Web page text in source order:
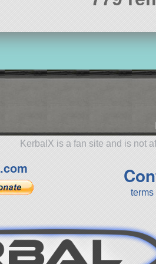
KerbalX is a fan site and is not
terms